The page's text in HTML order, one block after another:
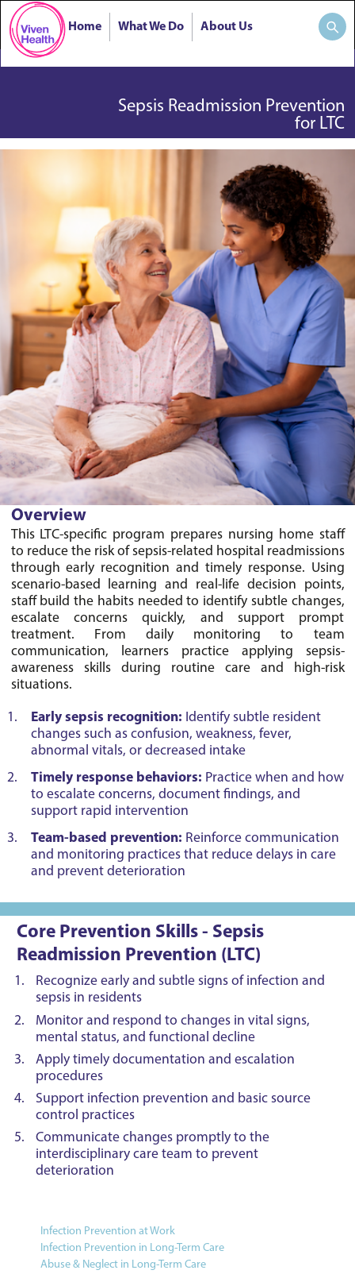
Home What We Do About Us
Sepsis Readmission Prevention
for LTC
Overview
This LTC-specific program prepares nursing home staff
to reduce the risk of sepsis-related hospital readmissions
through early recognition and timely response. Using
scenario-based learning and real-life decision points,
staff build the habits needed to identify subtle changes,
escalate concerns quickly, and support prompt
treatment. From daily monitoring to team
communication, learners practice applying sepsis-
awareness skills during routine care and high-risk
situations.
Early sepsis recognition: Identify subtle resident
changes such as confusion, weakness, fever,
abnormal vitals, or decreased intake
Timely response behaviors: Practice when and how
to escalate concerns, document findings, and
support rapid intervention
Team-based prevention: Reinforce communication
and monitoring practices that reduce delays in care
and prevent deterioration
Core Prevention Skills - Sepsis
Readmission Prevention (LTC)
Recognize early and subtle signs of infection and
sepsis in residents
Monitor and respond to changes in vital signs,
mental status, and functional decline
Apply timely documentation and escalation
procedures
Support infection prevention and basic source
control practices
Communicate changes promptly to the
interdisciplinary care team to prevent
deterioration
Infection Prevention at Work
Infection Prevention in Long-Term Care
Abuse & Neglect in Long-Term Care